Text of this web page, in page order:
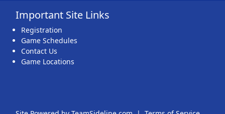
Important Site Links
Registration
Game Schedules
Contact Us
Game Locations